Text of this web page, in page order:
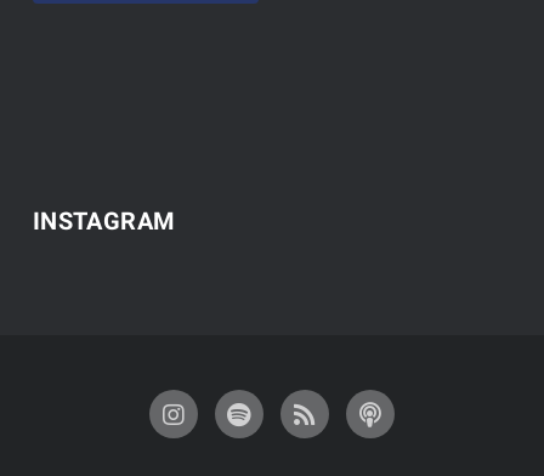
INSTAGRAM